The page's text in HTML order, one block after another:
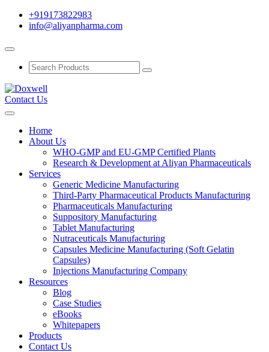
+919173822983
info@aliyanpharma.com
Contact Us
Home
About Us
WHO-GMP and EU-GMP Certified Plants
Research & Development at Aliyan Pharmaceuticals
Services
Generic Medicine Manufacturing
Third-Party Pharmaceutical Products Manufacturing
Pharmaceuticals Manufacturing
Suppository Manufacturing
Tablet Manufacturing
Nutraceuticals Manufacturing
Capsules Medicine Manufacturing (Soft Gelatin
Capsules)
Injections Manufacturing Company
Resources
Blog
Case Studies
eBooks
Whitepapers
Products
Contact Us